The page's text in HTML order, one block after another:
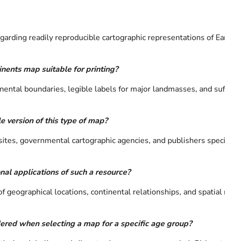
readily reproducible cartographic representations of
map suitable for printing?
boundaries, legible labels for major landmasses, and
version of this type of map?
governmental cartographic agencies, and publishers
applications of such a resource?
geographical locations, continental relationships, and
when selecting a map for a specific age group?